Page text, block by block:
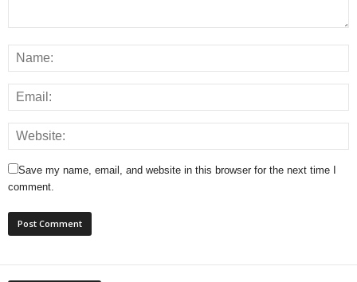
Save my name, email, and website in this browser for the next time I
comment.